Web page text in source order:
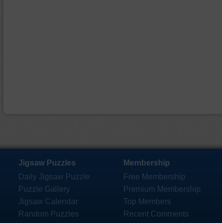
Jigsaw Puzzles
Daily Jigsaw Puzzle
Puzzle Gallery
Jigsaw Calendar
Random Puzzles
Membership
Free Membership
Premium Membership
Top Members
Recent Comments